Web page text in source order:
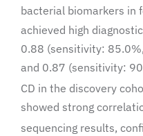
bacterial biomarkers in
achieved high
0.88 (sensitivity:
and 0.87 (sensitivity:
CD in the discovery
showed strong
sequencing results,